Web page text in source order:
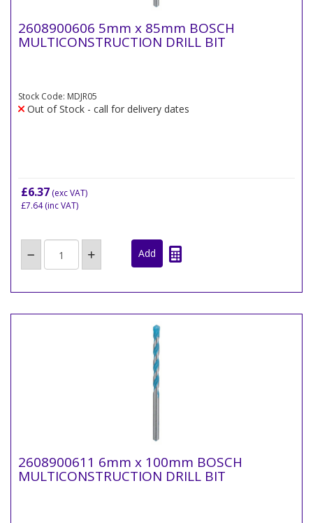
2608900606 5mm x 85mm BOSCH
MULTICONSTRUCTION DRILL BIT
Stock Code: MDJR05
Out of Stock - call for delivery dates
£6.37 (exc VAT)
£7.64(inc VAT)
2608900611 6mm x 100mm BOSCH
MULTICONSTRUCTION DRILL BIT